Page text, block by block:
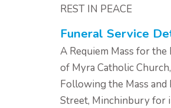
REST IN PEACE
Funeral Service
A Requiem Mass for
of Myra Catholic
Following the Mass
Street, Minchinbury for